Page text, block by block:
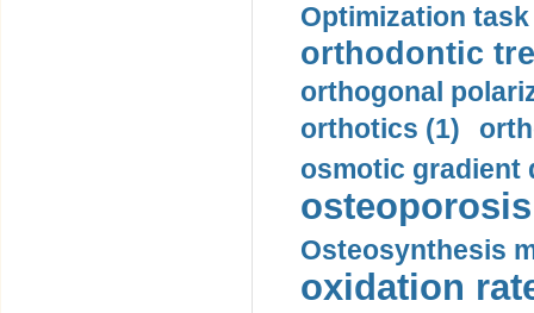
Optimization task
orthodontic
orthogonal
orthotics (1)
osmotic gradient
Osteosynthesis
oxidation